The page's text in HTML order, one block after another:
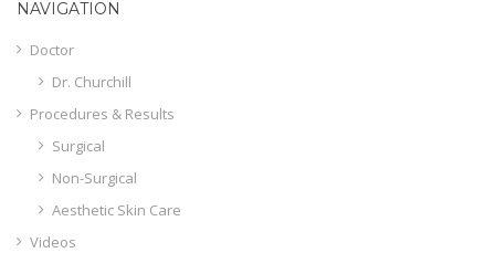
NAVIGATION
Doctor
Dr. Churchill
Procedures & Results
Surgical
Non-Surgical
Aesthetic Skin Care
Videos